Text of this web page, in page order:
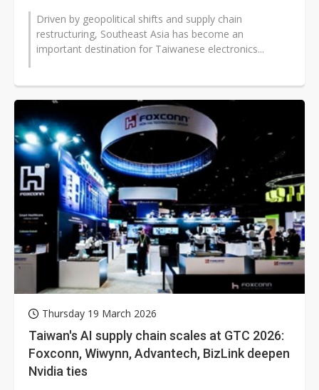
Driven by geopolitical shifts and supply chain
restructuring, Southeast Asia has become an
important destination for Taiwanese electronics...
Thursday 19 March 2026
Taiwan's AI supply chain scales at GTC 2026:
Foxconn, Wiwynn, Advantech, BizLink deepen
Nvidia ties